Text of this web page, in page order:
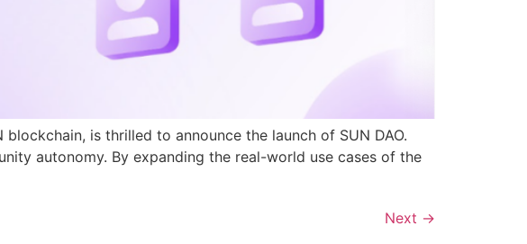
is thrilled to announce the launch of SUN DAO.
autonomy. By expanding the real-world use cases of the
Next →